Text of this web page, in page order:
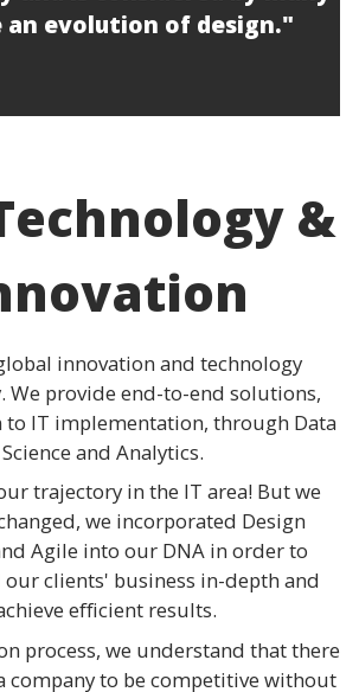
an evolution of design."
&
innovation and technology
We provide end-to-end solutions,
IT implementation, through Data
Science and Analytics.
trajectory in the IT area! But we
we incorporated Design
Agile into our DNA in order to
clients' business in-depth and
efficient results.
process, we understand that there
company to be competitive without